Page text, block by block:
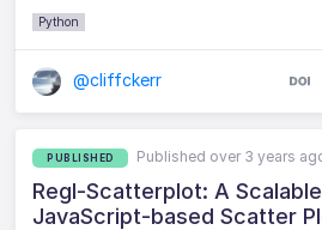
Python
@cliffckerr
PUBLISHED Published over 3 years
Regl-Scatterplot: A
JavaScript-based Scatter